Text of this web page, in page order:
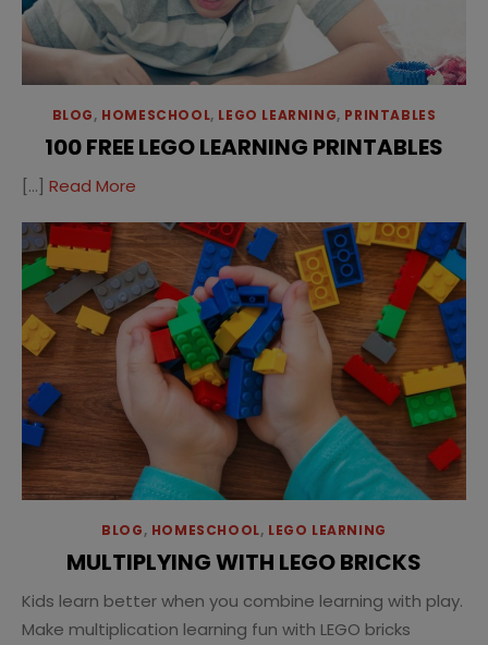
BLOG, HOMESCHOOL, LEGO LEARNING, PRINTABLES
100 FREE LEGO LEARNING PRINTABLES
[…] Read More
BLOG, HOMESCHOOL, LEGO LEARNING
MULTIPLYING WITH LEGO BRICKS
Kids learn better when you combine learning with play.
Make multiplication learning fun with LEGO bricks